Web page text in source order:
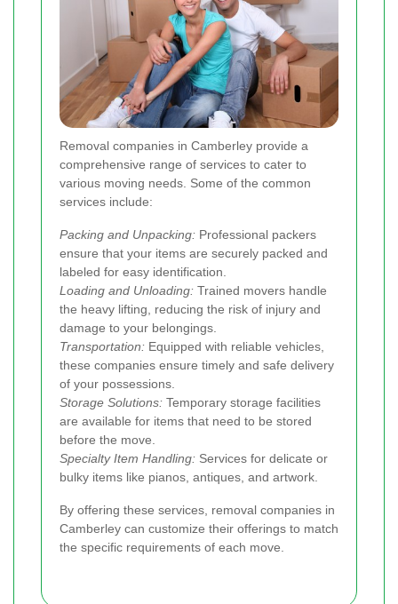
Removal companies in Camberley provide a
comprehensive range of services to cater to
various moving needs. Some of the common
services include:
Packing and Unpacking: Professional packers
ensure that your items are securely packed and
labeled for easy identification.
Loading and Unloading: Trained movers handle
the heavy lifting, reducing the risk of injury and
damage to your belongings.
Transportation: Equipped with reliable vehicles,
these companies ensure timely and safe delivery
of your possessions.
Storage Solutions: Temporary storage facilities
are available for items that need to be stored
before the move.
Specialty Item Handling: Services for delicate or
bulky items like pianos, antiques, and artwork.
By offering these services, removal companies in
Camberley can customize their offerings to match
the specific requirements of each move.